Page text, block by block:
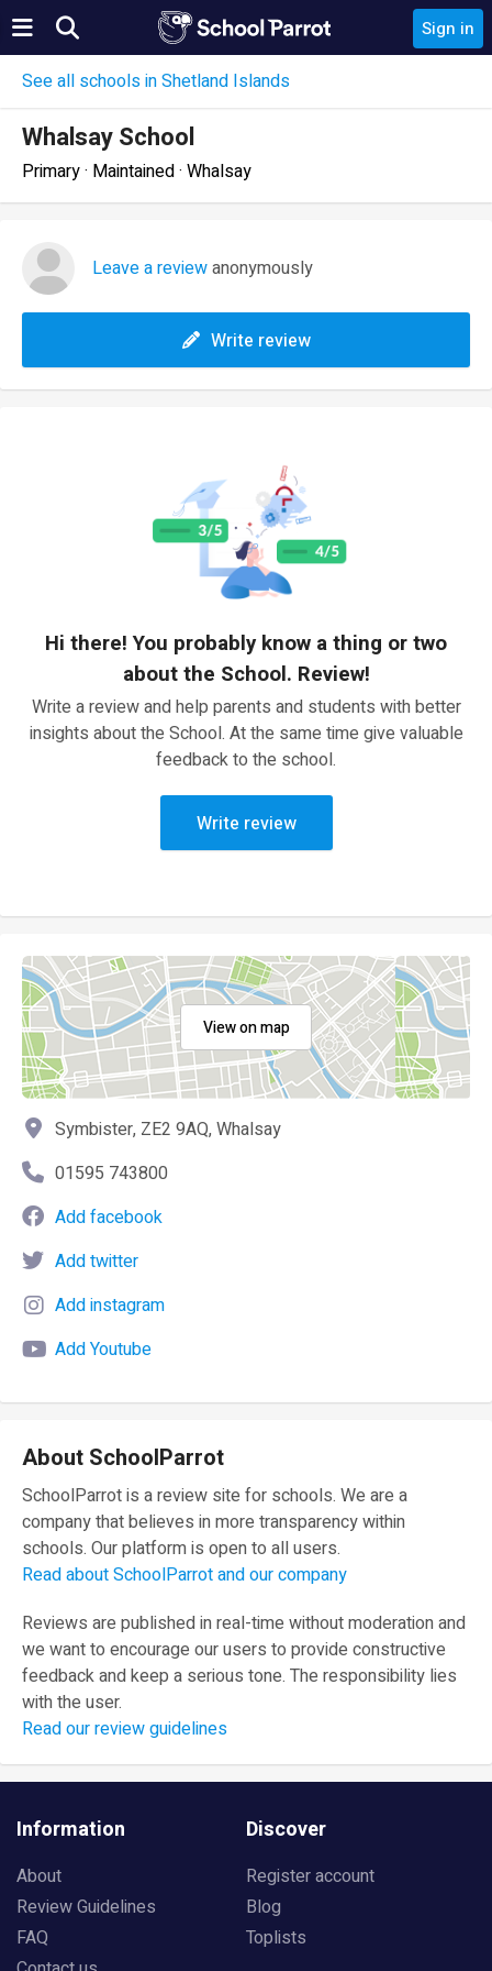
Sign in
See all schools in Shetland Islands
Whalsay School
Primary · Maintained · Whalsay
Leave a reviewanonymously
Write review
Hi there! You probably know a thing or two
about the School. Review!
Write a review and help parents and students with better
insights about the School. At the same time give valuable
feedback to the school.
Write review
View on map
Symbister, ZE2 9AQ, Whalsay
01595 743800
Add facebook
Add twitter
Add instagram
Add Youtube
About SchoolParrot
SchoolParrot is a review site for schools. We are a
company that believes in more transparency within
schools. Our platform is open to all users.
Read about SchoolParrot and our company
Reviews are published in real-time without moderation and
we want to encourage our users to provide constructive
feedback and keep a serious tone. The responsibility lies
with the user.
Read our review guidelines
Information
About
Review Guidelines
FAQ
Discover
Register account
Blog
Toplists